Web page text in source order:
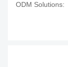
ODM Solutions: